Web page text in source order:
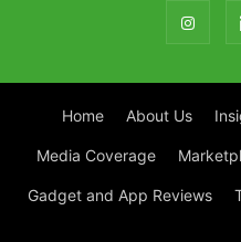
Home About Us
Media Coverage
Gadget and App Reviews